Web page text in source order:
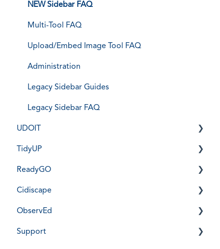
NEW Sidebar FAQ
Multi-Tool FAQ
Upload/Embed Image Tool FAQ
Administration
Legacy Sidebar Guides
Legacy Sidebar FAQ
UDOIT
Installation, Training, & User Guides
Frequently Asked Questions
UDOIT Administration
TidyUP
Installation, Training, & User Guides
Frequently Asked Questions
TidyUP Administration
ReadyGO
New ReadyGO - Installation, Training, & User
Cidiscape
Installation, Training, & User Guides
Frequently Asked Questions
ObservEd
Installation, Training, & Guides
Support